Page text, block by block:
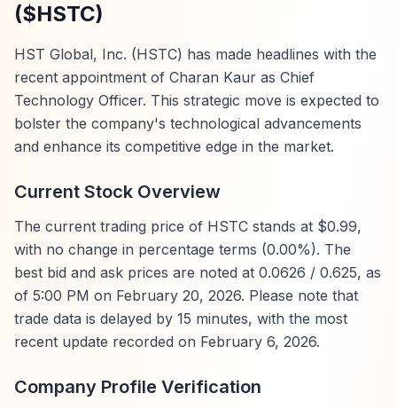
($HSTC)
HST Global, Inc. (HSTC) has made headlines with the
recent appointment of Charan Kaur as Chief
Technology Officer. This strategic move is expected to
bolster the company's technological advancements
and enhance its competitive edge in the market.
Current Stock Overview
The current trading price of HSTC stands at $0.99,
with no change in percentage terms (0.00%). The
best bid and ask prices are noted at 0.0626 / 0.625, as
of 5:00 PM on February 20, 2026. Please note that
trade data is delayed by 15 minutes, with the most
recent update recorded on February 6, 2026.
Company Profile Verification